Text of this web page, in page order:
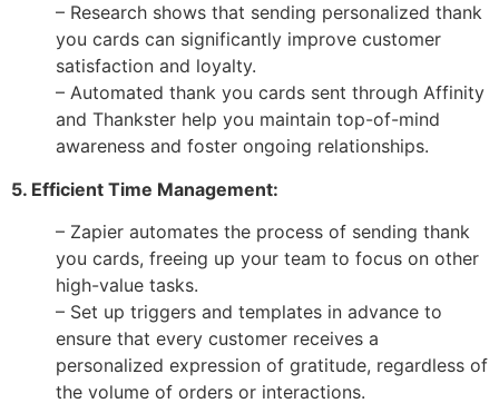
– Research shows that sending personalized thank
you cards can significantly improve customer
satisfaction and loyalty.
– Automated thank you cards sent through Affinity
and Thankster help you maintain top-of-mind
awareness and foster ongoing relationships.
5. Efficient Time Management:
– Zapier automates the process of sending thank
you cards, freeing up your team to focus on other
high-value tasks.
– Set up triggers and templates in advance to
ensure that every customer receives a
personalized expression of gratitude, regardless of
the volume of orders or interactions.